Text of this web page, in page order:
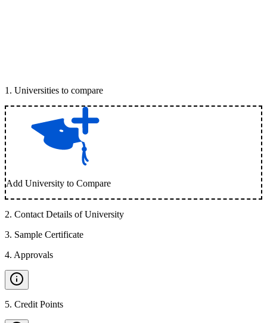
1 . Universities to compare
Add University to Compare
2. Contact Details of University
3. Sample Certificate
4. Approvals
5. Credit Points